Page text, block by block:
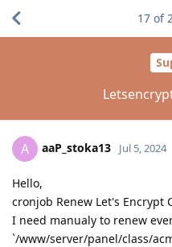
17 of
A aaP_stoka13 Jul 5, 2024
Hello,
cronjob Renew Let's Encrypt
I need manualy to renew
`/www/server/panel/class/